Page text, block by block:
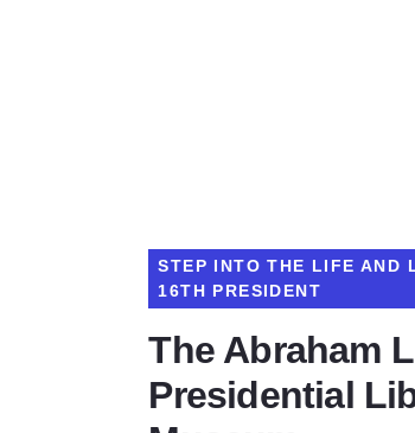
The Abraham
Presidential
STEP INTO THE LIFE AND
16TH PRESIDENT